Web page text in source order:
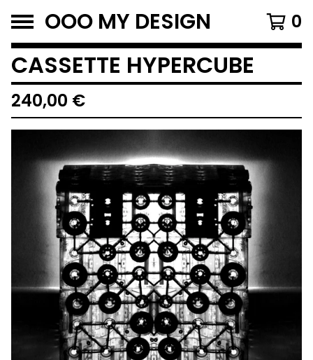
OOO MY DESIGN 0
CASSETTE HYPERCUBE
240,00 €